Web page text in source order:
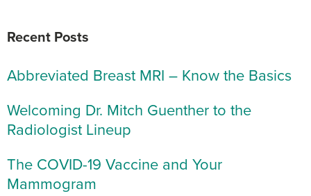
Recent Posts
Abbreviated Breast MRI – Know the Basics
Welcoming Dr. Mitch Guenther to the
Radiologist Lineup
The COVID-19 Vaccine and Your
Mammogram